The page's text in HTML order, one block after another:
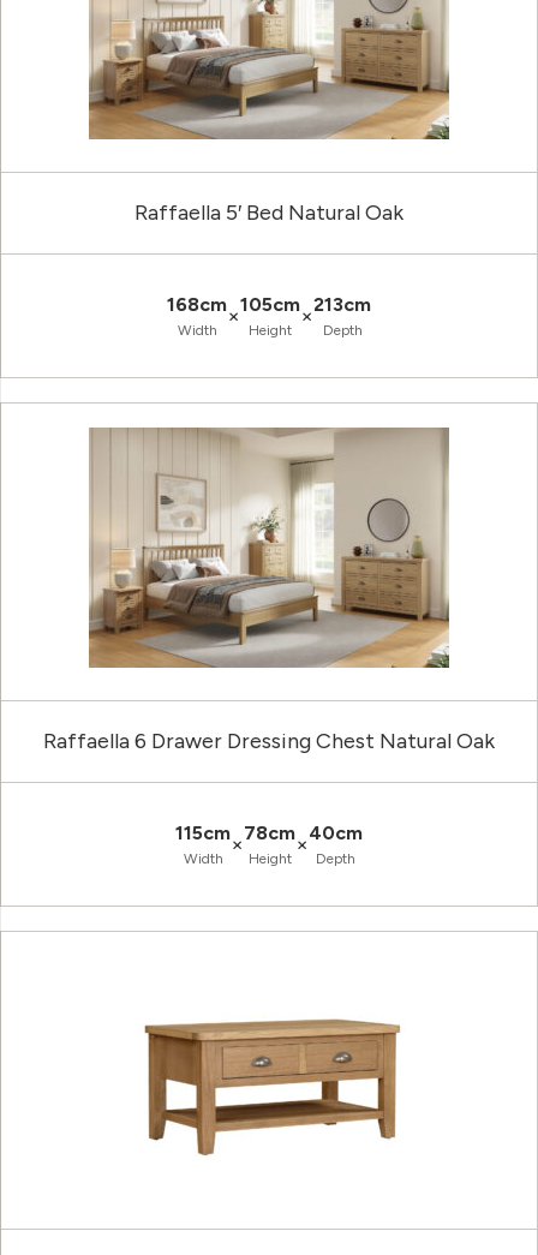
Raffaella 5′ Bed Natural Oak
168cm
Width
×105cm
Height
×213cm
Depth
Raffaella 6 Drawer Dressing Chest Natural Oak
115cm
Width
×78cm
Height
×40cm
Depth